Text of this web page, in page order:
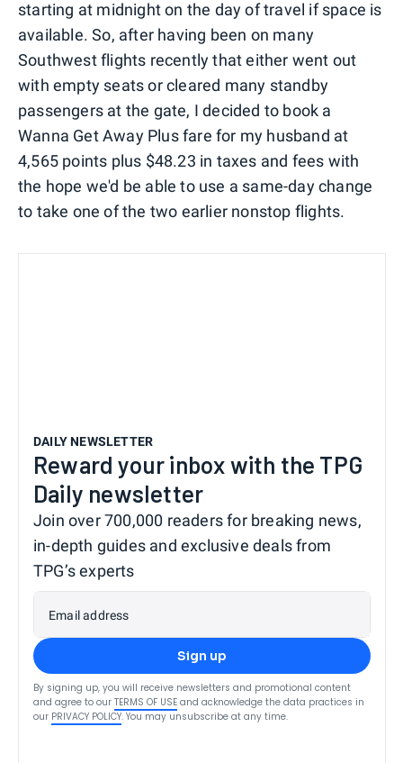
starting at midnight on the day of travel if space is
available. So, after having been on many
Southwest flights recently that either went out
with empty seats or cleared many standby
passengers at the gate, I decided to book a
Wanna Get Away Plus fare for my husband at
4,565 points plus $48.23 in taxes and fees with
the hope we'd be able to use a same-day change
to take one of the two earlier nonstop flights.
DAILY NEWSLETTER
Reward your inbox with the TPG
Daily newsletter
Join over 700,000 readers for breaking news,
in-depth guides and exclusive deals from
TPG’s experts
Email address
Sign up
By signing up, you will receive newsletters and promotional content
and agree to our TERMS OF USE and acknowledge the data practices in
our PRIVACY POLICY. You may unsubscribe at any time.